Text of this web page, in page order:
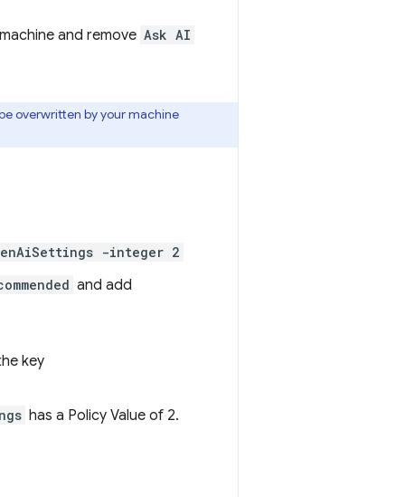
and remove Ask AI
overwritten by your machine
-integer 2
and add
key
has a Policy Value of 2.